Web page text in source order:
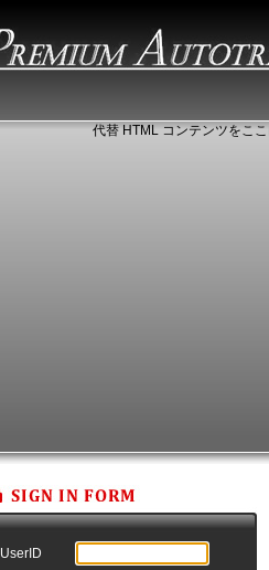
代替 HTML コンテンツをこ
UserID